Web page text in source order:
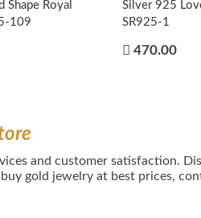
Shape Royal
109
Silver 925
SR925-1
470.00
and customer satisfaction.
gold jewelry at best prices,